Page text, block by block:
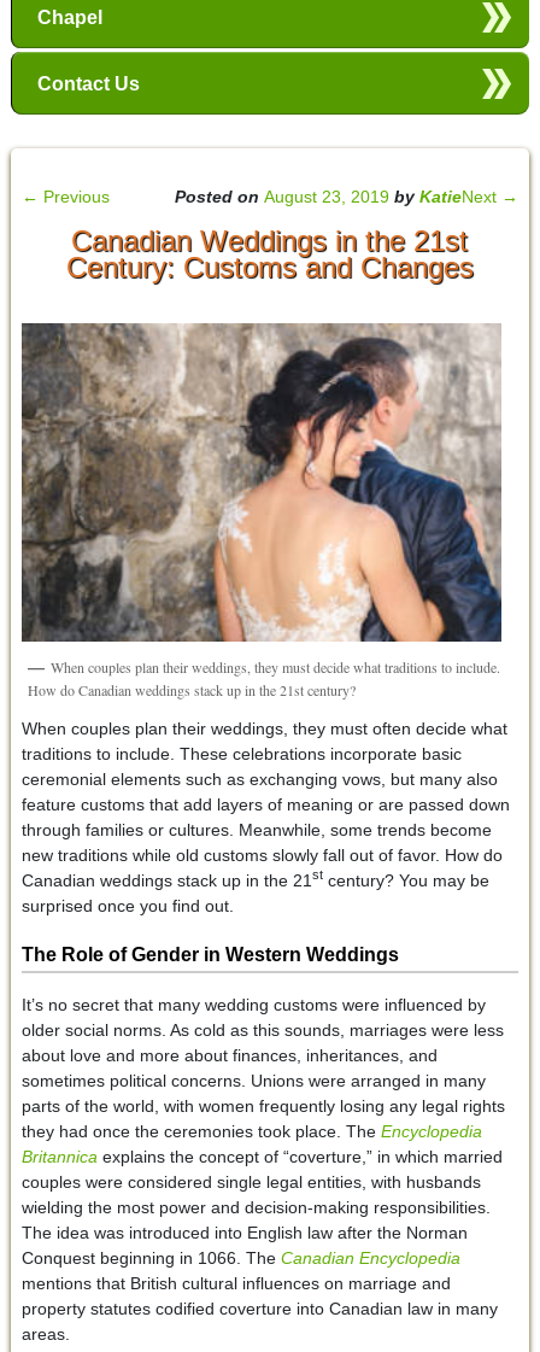
Chapel
Contact Us
← Previous Next →
Posted onAugust 23, 2019 byKatie
Canadian Weddings in the 21st
Century: Customs and Changes
When couples plan their weddings, they must decide what traditions to include.
How do Canadian weddings stack up in the 21st century?
When couples plan their weddings, they must often decide what
traditions to include. These celebrations incorporate basic
ceremonial elements such as exchanging vows, but many also
feature customs that add layers of meaning or are passed down
through families or cultures. Meanwhile, some trends become
new traditions while old customs slowly fall out of favor. How do
Canadian weddings stack up in the 21 stcentury? You may be
surprised once you find out.
The Role of Gender in Western Weddings
It’s no secret that many wedding customs were influenced by
older social norms. As cold as this sounds, marriages were less
about love and more about finances, inheritances, and
sometimes political concerns. Unions were arranged in many
parts of the world, with women frequently losing any legal rights
they had once the ceremonies took place. The Encyclopedia
Britannica explains the concept of “coverture,” in which married
couples were considered single legal entities, with husbands
wielding the most power and decision-making responsibilities.
The idea was introduced into English law after the Norman
Conquest beginning in 1066. The Canadian Encyclopedia
mentions that British cultural influences on marriage and
property statutes codified coverture into Canadian law in many
areas.